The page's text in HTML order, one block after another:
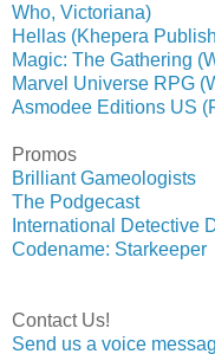
Who, Victoriana)
Hellas (Khepera
Magic: The Gathering
Marvel Universe RPG
Asmodee Editions US
Promos
Brilliant Gameologists
The Podgecast
International Detective
Codename: Starkeeper
Contact Us!
Send us a voice